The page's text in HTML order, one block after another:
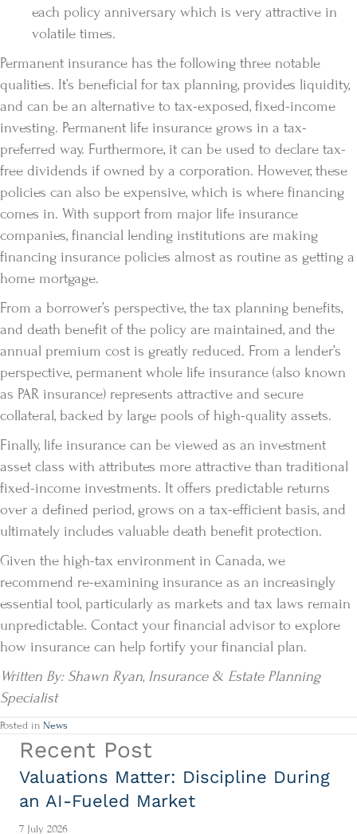
each policy anniversary which is very attractive in
volatile times.
Permanent insurance has the following three notable
qualities. It’s beneficial for tax planning, provides liquidity,
and can be an alternative to tax-exposed, fixed-income
investing. Permanent life insurance grows in a tax-
preferred way. Furthermore, it can be used to declare tax-
free dividends if owned by a corporation. However, these
policies can also be expensive, which is where financing
comes in. With support from major life insurance
companies, financial lending institutions are making
financing insurance policies almost as routine as getting a
home mortgage.
From a borrower’s perspective, the tax planning benefits,
and death benefit of the policy are maintained, and the
annual premium cost is greatly reduced. From a lender’s
perspective, permanent whole life insurance (also known
as PAR insurance) represents attractive and secure
collateral, backed by large pools of high-quality assets.
Finally, life insurance can be viewed as an investment
asset class with attributes more attractive than traditional
fixed-income investments. It offers predictable returns
over a defined period, grows on a tax-efficient basis, and
ultimately includes valuable death benefit protection.
Given the high-tax environment in Canada, we
recommend re-examining insurance as an increasingly
essential tool, particularly as markets and tax laws remain
unpredictable. Contact your financial advisor to explore
how insurance can help fortify your financial plan.
Written By: Shawn Ryan, Insurance & Estate Planning
Specialist
Posted in News
Recent Post
Valuations Matter: Discipline During
an AI-Fueled Market
7 July 2026